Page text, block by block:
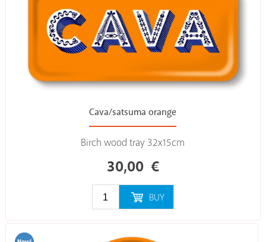
Cava/satsuma orange
Birch wood tray 32x15cm
30,00 €
BUY